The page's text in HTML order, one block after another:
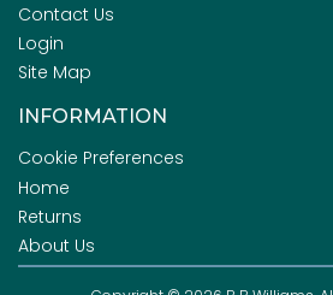
Contact Us
Login
Site Map
INFORMATION
Cookie Preferences
Home
Returns
About Us